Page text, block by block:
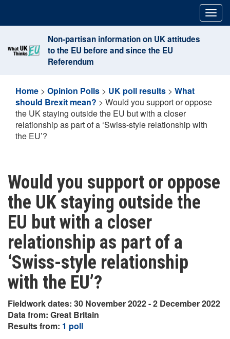
content
Non-partisan information on UK attitudes
to the EU before and since the EU
Referendum
Home > Opinion Polls > UK poll results > What
should Brexit mean? > Would you support or oppose
the UK staying outside the EU but with a closer
relationship as part of a ‘Swiss-style relationship with
the EU’?
Would you support or oppose
the UK staying outside the
EU but with a closer
relationship as part of a
‘Swiss-style relationship
with the EU’?
Fieldwork dates: 30 November 2022 - 2 December 2022
Data from: Great Britain
Results from: 1 poll